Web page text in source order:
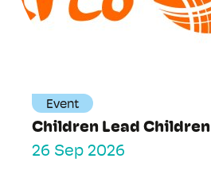
Event
Children Lead Children
26 Sep 2026